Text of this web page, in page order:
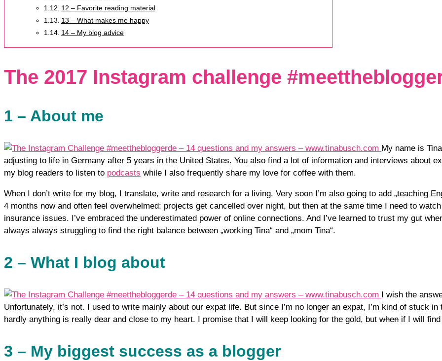
12 – Favorite reading material
13 – What makes me happy
14 – My blog advice
The 2017 Instagram challenge
1 – About me
My name is
adjusting to life in Germany after 5 years in the United States. You also find a lot of information and interviews about
my blog readers to listen to podcasts while I also frequently share my love for coffee with them.
When I don’t write for my blog, I translate, write and research for a living. Very soon I’m also going to add „teaching
4 months now and often feel overwhelmed: projects get cancelled over night, but then at the same time I need to
insurance issues. I’ve embraced the underestimated power of online connections. And I’ve learned to trust my gut
always always struggling to find the right balance between „working Tina“ and „mom Tina“.
2 – What I blog about
I wish the
Unfortunately, it’s not. I used to write mainly about our expat life. But since I’m no longer an expat, I’m kind of stuck
hardly anything is really dear and close to my heart. I promise that I will keep looking for the gold, but when if I will
3 – My biggest success as a blogger